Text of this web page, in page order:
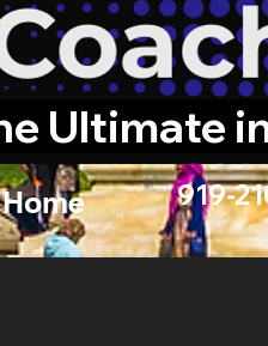
Ultimate
Home 919-